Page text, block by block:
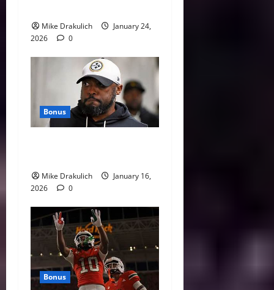
Mike Drakulich
January 24,
2026
0
Bonus
Mike Drakulich
January 16,
2026
0
Bonus